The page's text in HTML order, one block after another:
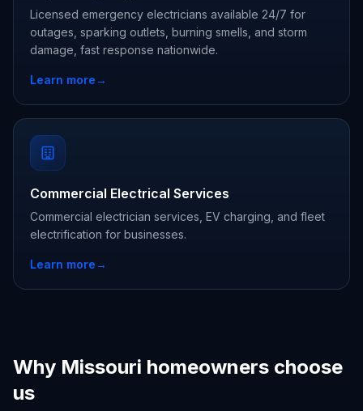
Licensed emergency electricians available 24/7 for
outages, sparking outlets, burning smells, and storm
damage, fast response nationwide.
Learn more→
Commercial Electrical Services
Commercial electrician services, EV charging, and fleet
electrification for businesses.
Learn more→
Why Missouri homeowners choose
us